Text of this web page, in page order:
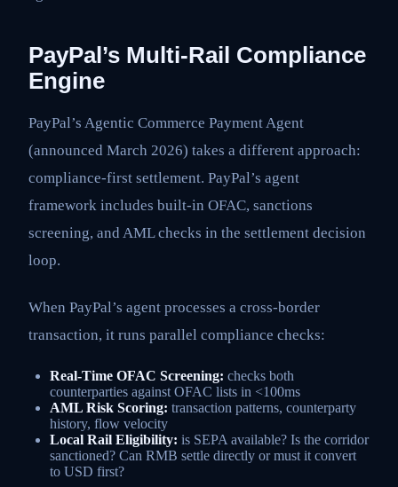
PayPal’s Multi-Rail Compliance
Engine
PayPal’s Agentic Commerce Payment Agent
(announced March 2026) takes a different approach:
compliance-first settlement. PayPal’s agent
framework includes built-in OFAC, sanctions
screening, and AML checks in the settlement decision
loop.
When PayPal’s agent processes a cross-border
transaction, it runs parallel compliance checks:
Real-Time OFAC Screening: checks both
counterparties against OFAC lists in <100ms
AML Risk Scoring: transaction patterns, counterparty
history, flow velocity
Local Rail Eligibility: is SEPA available? Is the corridor
sanctioned? Can RMB settle directly or must it convert
to USD first?